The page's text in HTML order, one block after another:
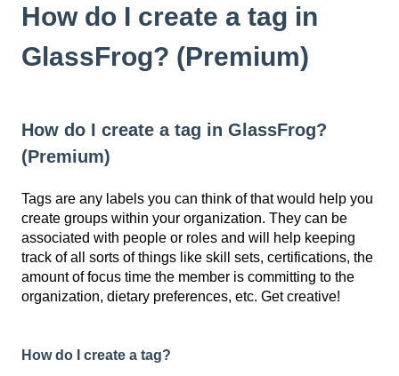
How do I create a tag in
GlassFrog? (Premium)
How do I create a tag in GlassFrog?
(Premium)
Tags are any labels you can think of that would help you
create groups within your organization. They can be
associated with people or roles and will help keeping
track of all sorts of things like skill sets, certifications, the
amount of focus time the member is committing to the
organization, dietary preferences, etc. Get creative!
How do I create a tag?